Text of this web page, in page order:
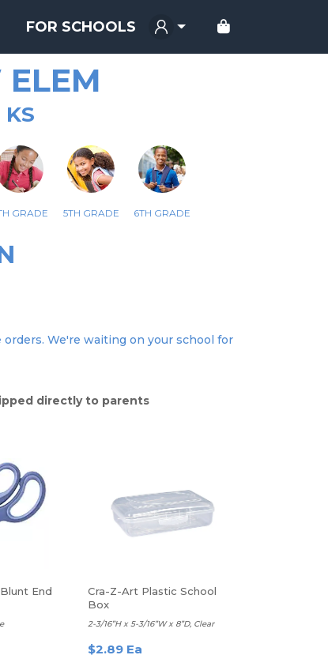
FOR SCHOOLS
GRADE 5TH GRADE 6TH GRADE
We're waiting on your school for
directly to parents
End
Cra-Z-Art Plastic School
Box
2-3/16”H x 5-3/16”W x 8”D, Clear
$2.89 Ea